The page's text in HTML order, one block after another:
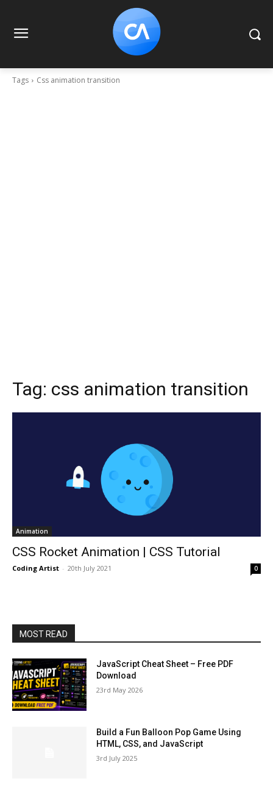
Tags Css animation transition
Tag: css animation transition
Animation
CSS Rocket Animation | CSS Tutorial
Coding Artist - 20th July 2021 0
MOST READ
JavaScript Cheat Sheet – Free PDF
Download
23rd May 2026
Build a Fun Balloon Pop Game Using
HTML, CSS, and JavaScript
3rd July 2025